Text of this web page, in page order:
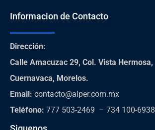
Informacion de Contacto
Dirección:
Calle Amacuzac 29, Col. Vista Hermosa,
Cuernavaca, Morelos.
Email: contacto@alper.com.mx
Teléfono: 777 503-2469 – 734 100-6938